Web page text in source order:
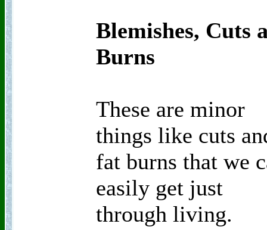
Blemishes, Cuts
Burns
These are minor
things like cuts
fat burns that we
easily get just
through living.